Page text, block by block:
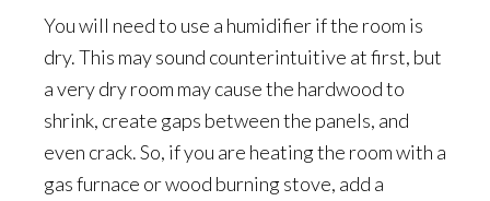
You will need to use a humidifier if the room is
dry. This may sound counterintuitive at first, but
a very dry room may cause the hardwood to
shrink, create gaps between the panels, and
even crack. So, if you are heating the room with a
gas furnace or wood burning stove, add a